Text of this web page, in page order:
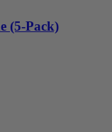
(5-Pack)